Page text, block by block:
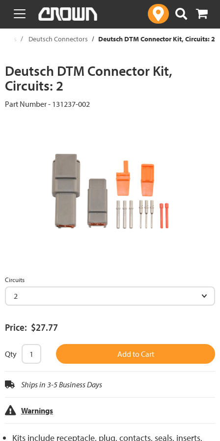
text.skipToContent
text.skipToNavigation
Deutsch Connectors Deutsch DTM Connector Kit, Circuits: 2
Deutsch DTM Connector Kit,
Circuits: 2
Part Number - 131237-002
Circuits
Price: $27.77
Qty Add to Cart
Ships in 3-5 Business Days
Warnings
Kits include receptacle, plug, contacts, seals, inserts,